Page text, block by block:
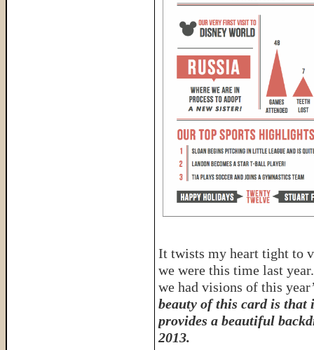
It twists my heart tight to
we were this time last
we had visions of this
beauty of this card is that
provides a beautiful
2013.